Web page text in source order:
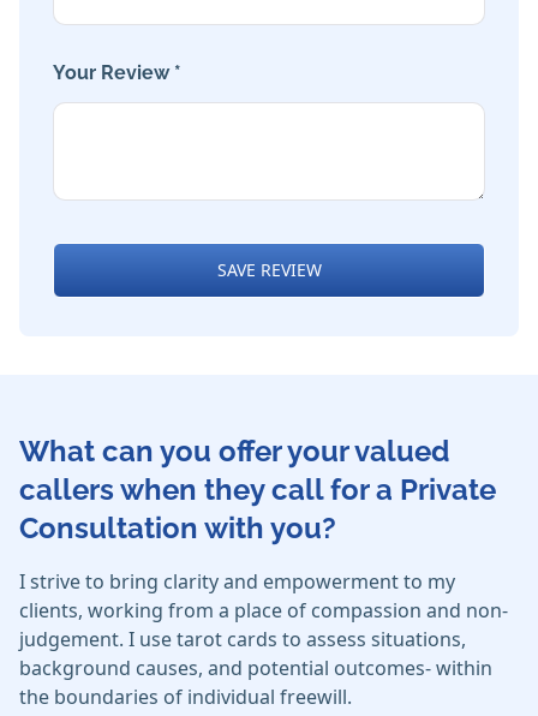
Your Review *
SAVE REVIEW
What can you offer your valued
callers when they call for a Private
Consultation with you?
I strive to bring clarity and empowerment to my
clients, working from a place of compassion and non-
judgement. I use tarot cards to assess situations,
background causes, and potential outcomes- within
the boundaries of individual freewill.